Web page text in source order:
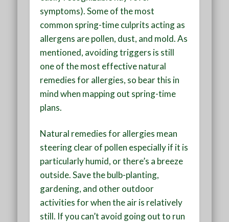
symptoms). Some of the most
common spring-time culprits acting as
allergens are pollen, dust, and mold. As
mentioned, avoiding triggers is still
one of the most effective natural
remedies for allergies, so bear this in
mind when mapping out spring-time
plans.
Natural remedies for allergies mean
steering clear of pollen especially if it is
particularly humid, or there’s a breeze
outside. Save the bulb-planting,
gardening, and other outdoor
activities for when the air is relatively
still. If you can’t avoid going out to run